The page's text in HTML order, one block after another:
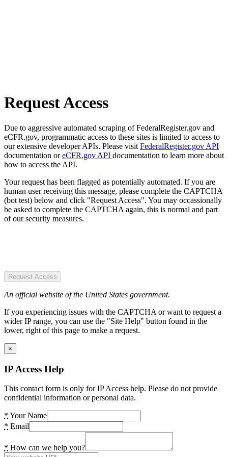
Request Access
Due to aggressive automated scraping of FederalRegister.gov and
eCFR.gov, programmatic access to these sites is limited to access to
our extensive developer APIs. Please visit FederalRegister.gov API
documentation oreCFR.gov API documentation to learn more about
how to access the API.
Your request has been flagged as potentially automated. If you are
human user receiving this message, please complete the CAPTCHA
(bot test) below and click "Request Access". You may occassionally
be asked to complete the CAPTCHA again, this is normal and part
of our security measures.
Request Access
An official website of the United States government.
If you experiencing issues with the CAPTCHA or want to request a
wider IP range, you can use the "Site Help" button found in the
lower, right of this page to make a request.
×
IP Access Help
This contact form is only for IP Access help. Please do not provide
confidential information or personal data.
* Your Name
* Email
* How can we help you?